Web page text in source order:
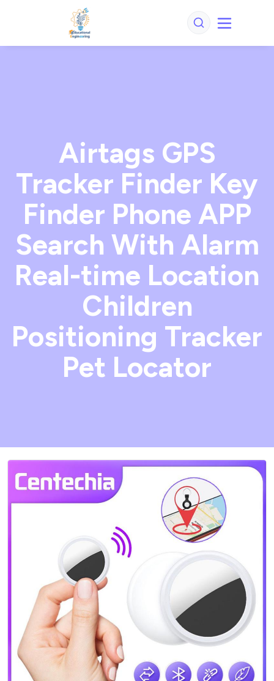
Airtags GPS
Tracker Finder Key
Finder Phone APP
Search With Alarm
Real-time Location
Children
Positioning Tracker
Pet Locator